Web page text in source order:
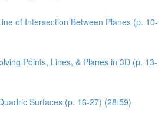
of Intersection Between Planes (p. 10-
Points, Lines, & Planes in 3D (p. 13-
Surfaces (p. 16-27) (28:59)